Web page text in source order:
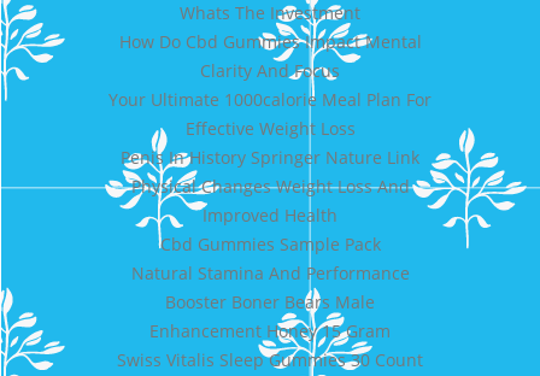
Whats The Investment
How Do Cbd Gummies Impact Mental
Clarity And Focus
Your Ultimate 1000calorie Meal Plan For
Effective Weight Loss
Penis In History Springer Nature Link
Physical Changes Weight Loss And
Improved Health
Cbd Gummies Sample Pack
Natural Stamina And Performance
Booster Boner Bears Male
Enhancement Honey 15 Gram
Swiss Vitalis Sleep Gummies 30 Count